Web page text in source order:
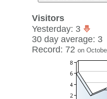
Visitors
Yesterday: 3
30 day average: 3
Record: 72 on